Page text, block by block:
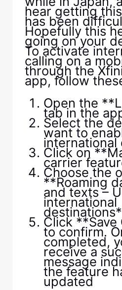
hear getting
has been
Hopefully this
going on your
To activate
calling on a
through the
app, follow
Open the
tab in the
Select the
want to
international
Click on
carrier
Choose the
**Roaming
and texts –
international
Click
to confirm.
completed,
receive a
message
the feature
updated